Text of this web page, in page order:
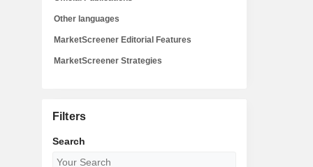
Other languages
MarketScreener Editorial Features
MarketScreener Strategies
Filters
Search